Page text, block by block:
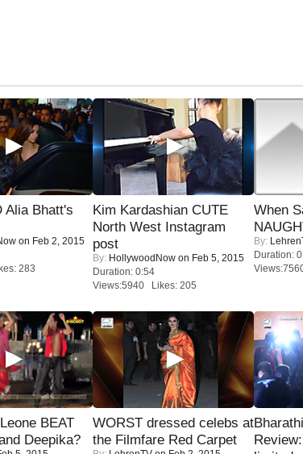
Alia Bhatt's
on Feb 2, 2015
283
Kim Kardashian CUTE
North West Instagram
post
By: HollywoodNow on Feb 5, 2015
Duration: 0:54
Views:5940 Likes: 205
When
By:
Duration:
BEAT
Deepika?
WORST dressed celebs at
the Filmfare Red Carpet